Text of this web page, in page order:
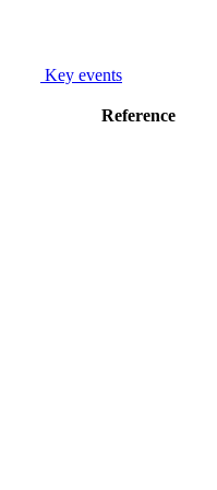
Key events
Reference